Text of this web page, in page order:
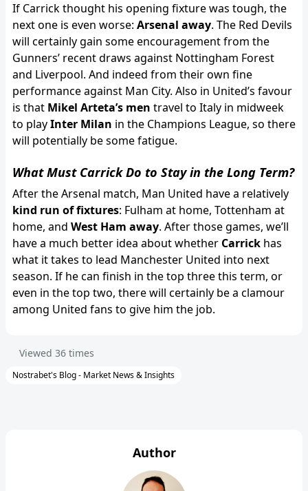
If Carrick thought his opening fixture was tough, the
next one is even worse: Arsenal away. The Red Devils
will certainly gain some encouragement from the
Gunners’ recent draws against Nottingham Forest
and Liverpool. And indeed from their own fine
performance against Man City. Also in United’s favour
is that Mikel Arteta’s men travel to Italy in midweek
to playInter Milan in the Champions League, so there
will potentially be some fatigue.
What Must Carrick Do to Stay in the Long Term?
After the Arsenal match, Man United have a relatively
kind run of fixtures: Fulham at home, Tottenham at
home, and West Ham away. After those games, we’ll
have a much better idea about whether Carrick has
what it takes to lead Manchester United into next
season. If he can finish in the top three this term, or
even in the top two, there will certainly be a clamour
among United fans to give him the job.
Viewed 36 times
Nostrabet's Blog - Market News & Insights
Author